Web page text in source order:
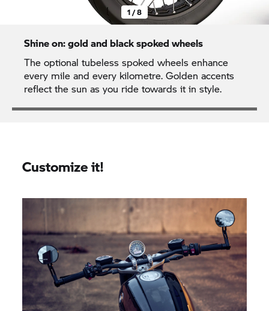
1 / 8
Shine on: gold and black spoked wheels
The optional tubeless spoked wheels enhance
every mile and every kilometre. Golden accents
reflect the sun as you ride towards it in style.
Customize it!